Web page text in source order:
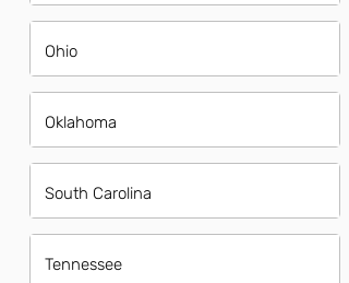
Ohio
Oklahoma
South Carolina
Tennessee